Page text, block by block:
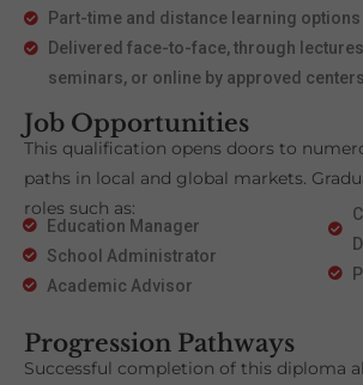
Part-time and distance learning options
Delivered face-to-face, through
seminars, or online by approved centers.
Job Opportunities
This qualification opens doors to
paths in local and global markets.
roles such as:
Education Manager
School Administrator
Academic Advisor
Progression Pathways
Successful completion of this diploma